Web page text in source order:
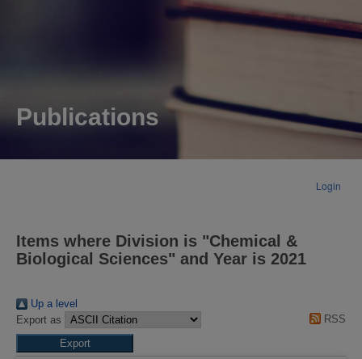
Publications
Login
Items where Division is "Chemical &
Biological Sciences" and Year is 2021
Up a level
Export as
RSS